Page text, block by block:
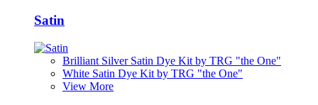
Satin
Brilliant Silver Satin Dye Kit by TRG "the One"
White Satin Dye Kit by TRG "the One"
View More